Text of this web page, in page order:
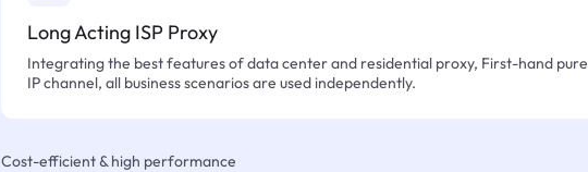
Long Acting ISP Proxy
Integrating the best features of data center and residential proxy, First-hand pure
IP channel, all business scenarios are used independently.
Cost-efficient & high performance